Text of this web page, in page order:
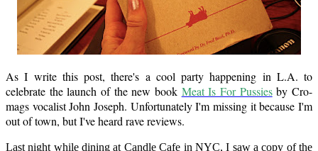
As I write this post, there's a cool party happening in L.A. to
celebrate the launch of the new book Meat Is For Pussiesby Cro-
mags vocalist John Joseph. Unfortunately I'm missing it because I'm
out of town, but I've heard rave reviews.
Last night while dining at Candle Cafe in NYC, I saw a copy of the